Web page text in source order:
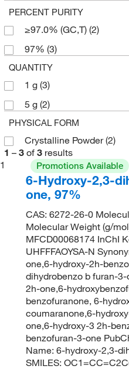
PERCENT PURITY
≥97.0% (GC,T) (2)
97% (3)
QUANTITY
1 g (3)
5 g (2)
PHYSICAL FORM
Crystalline Powder(2)
1 – 3 of 3 results
1
Promotions Available
6-Hydroxy-2,3-
one, 97%
CAS: 6272-26-0
Molecular Weight (g/
MFCD00068174 InChI
UHFFFAOYSA-N
one,6-hydroxy-2h-
dihydrobenzo b furan-
2h-one,6-
benzofuranone, 6-
coumaranone,6-
one,6-hydroxy-3 2h-
benzofuran-3-one
Name: 6-hydroxy-2,3-
SMILES: